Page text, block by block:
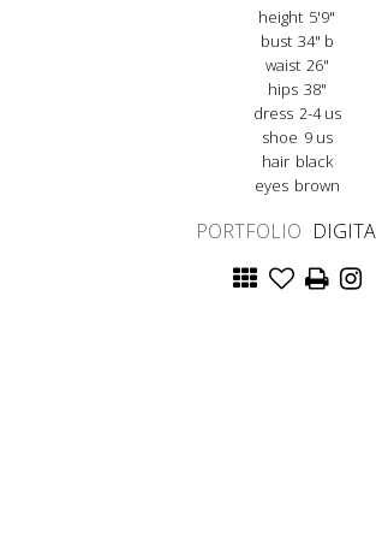
height 5'9"
bust 34" b
waist 26"
hips 38"
dress 2-4 us
shoe 9 us
hair black
eyes brown
PORTFOLIO